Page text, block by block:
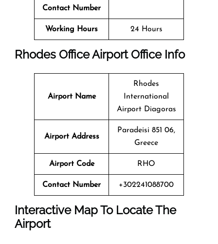
Contact Number
Working Hours 24 Hours
Rhodes OfficeAirport Office Info
Airport Name
Rhodes
International
Airport Diagoras
Airport Address
Paradeisi 851 06,
Greece
Airport Code RHO
Contact Number +302241088700
Interactive Map To Locate The
Airport